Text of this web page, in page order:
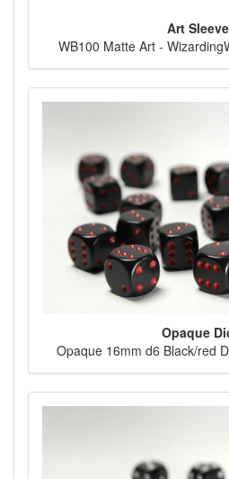
Art
WB100 Matte Art -
Opaque
Opaque 16mm d6 Black/red